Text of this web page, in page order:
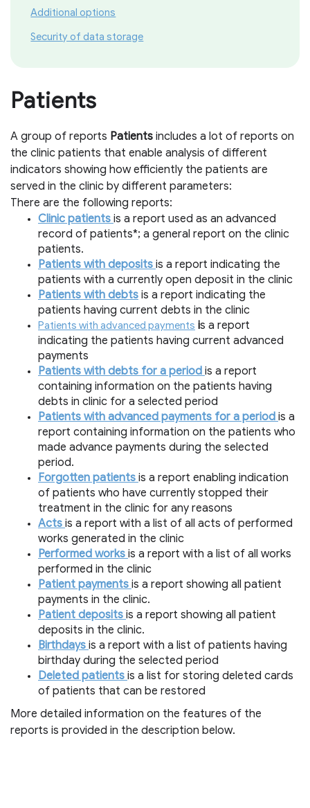
Additional options
Security of data storage
Patients
A group of reports Patients includes a lot of reports on
the clinic patients that enable analysis of different
indicators showing how efficiently the patients are
served in the clinic by different parameters:
There are the following reports:
Clinic patients is a report used as an advanced
record of patients*; a general report on the clinic
patients.
Patients with deposits is a report indicating the
patients with a currently open deposit in the clinic
Patients with debts is a report indicating the
patients having current debts in the clinic
Patients with advanced payments is a report
indicating the patients having current advanced
payments
Patients with debts for a period is a report
containing information on the patients having
debts in clinic for a selected period
Patients with advanced payments for a period is a
report containing information on the patients who
made advance payments during the selected
period.
Forgotten patients is a report enabling indication
of patients who have currently stopped their
treatment in the clinic for any reasons
Acts is a report with a list of all acts of performed
works generated in the clinic
Performed works is a report with a list of all works
performed in the clinic
Patient payments is a report showing all patient
payments in the clinic.
Patient deposits is a report showing all patient
deposits in the clinic.
Birthdays is a report with a list of patients having
birthday during the selected period
Deleted patients is a list for storing deleted cards
of patients that can be restored
More detailed information on the features of the
reports is provided in the description below.